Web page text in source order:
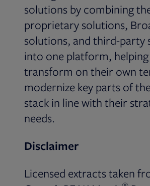
solutions by combining
proprietary solutions,
solutions, and third-party
into one platform,
transform on their own
modernize key parts of
stack in line with their
needs.
Disclaimer
Licensed extracts taken